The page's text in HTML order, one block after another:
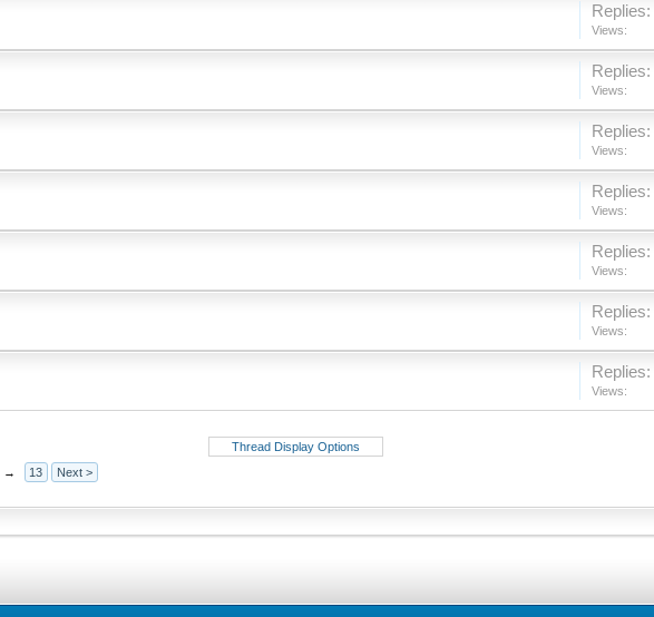
Replies:
Views:
Replies:
Views:
Replies:
Views:
Replies:
Views:
Replies:
Views:
Replies:
Views:
Replies:
Views:
Thread Display Options
→ 13 Next >